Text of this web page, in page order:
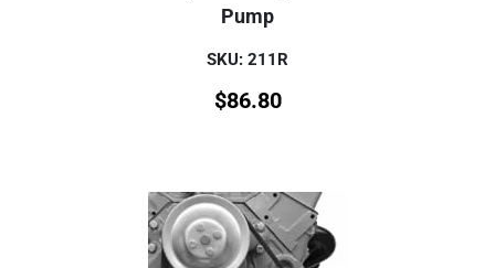
Pump
SKU: 211R
$86.80